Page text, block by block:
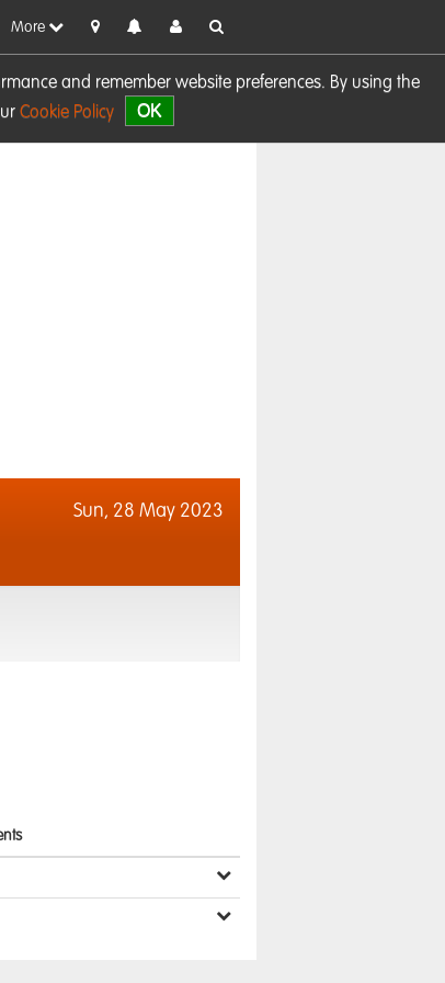
and remember website preferences. By using the
Cookie Policy OK
More
Sun, 28 May 2023